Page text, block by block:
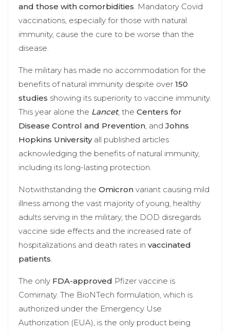
and those with comorbidities. Mandatory Covid
vaccinations, especially for those with natural
immunity, cause the cure to be worse than the
disease.
The military has made no accommodation for the
benefits of natural immunity despite over 150
studies showing its superiority to vaccine immunity.
This year alone the Lancet, the Centers for
Disease Control and Prevention, and Johns
Hopkins Universityall published articles
acknowledging the benefits of natural immunity,
including its long-lasting protection.
Notwithstanding the Omicron variant causing mild
illness among the vast majority of young, healthy
adults serving in the military, the DOD disregards
vaccine side effects and the increased rate of
hospitalizations and death rates in vaccinated
patients.
The only FDA-approved Pfizer vaccine is
Comirnaty. The BioNTech formulation, which is
authorized under the Emergency Use
Authorization (EUA), is the only product being